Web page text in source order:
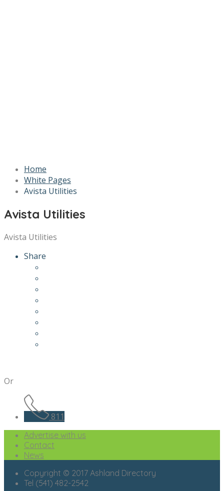
Home
White Pages
Avista Utilities
Avista Utilities
Avista Utilities
Share
Or
811
Advertise with us
Contact
News
Copyright © 2017 Ashland Directory
Tel (541) 482-2542